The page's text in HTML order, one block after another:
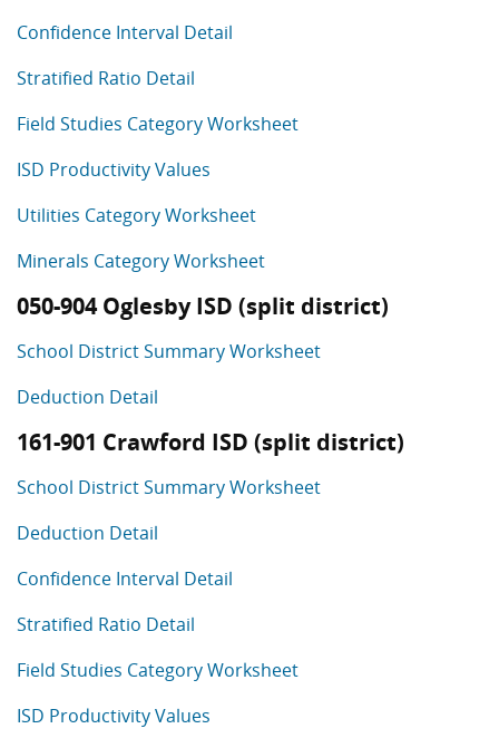
Confidence Interval Detail
Stratified Ratio Detail
Field Studies Category Worksheet
ISD Productivity Values
Utilities Category Worksheet
Minerals Category Worksheet
050-904 Oglesby ISD (split district)
School District Summary Worksheet
Deduction Detail
161-901 Crawford ISD (split district)
School District Summary Worksheet
Deduction Detail
Confidence Interval Detail
Stratified Ratio Detail
Field Studies Category Worksheet
ISD Productivity Values